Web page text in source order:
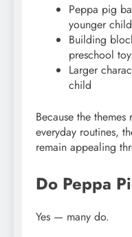
Peppa pig
younger
Building
preschool
Larger
child
Because the
everyday routines,
remain appealing
Do Peppa
Yes — many do.